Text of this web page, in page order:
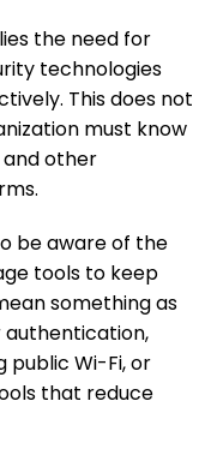
the need for
technologies
This does not
must know
and other
be aware of the
tools to keep
something as
public Wi-Fi, or
that reduce